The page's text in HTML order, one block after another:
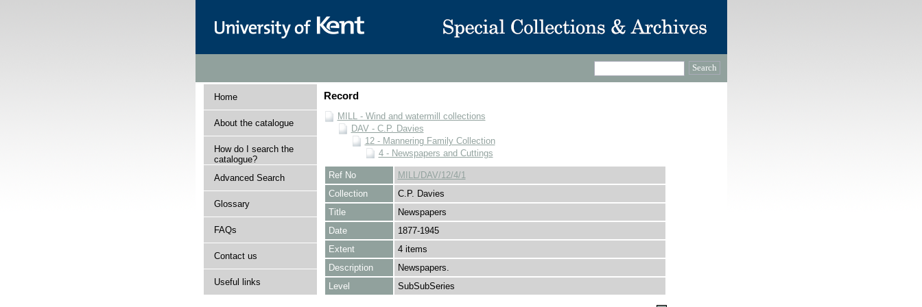
Home
About the catalogue
How do I search the
catalogue?
Advanced Search
Glossary
FAQs
Contact us
Useful links
Record
MILL - Wind and watermill collections
DAV - C.P. Davies
12 - Mannering Family Collection
4 - Newspapers and Cuttings
Ref No
MILL/DAV/12/4/1
Collection
C.P. Davies
Title
Newspapers
Date
1877-1945
Extent
4 items
Description
Newspapers.
Level
SubSubSeries